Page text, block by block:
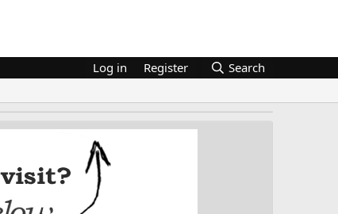
Log in Register Search